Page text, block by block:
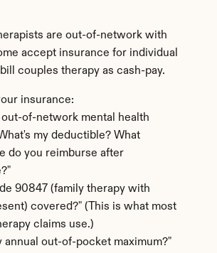
are out-of-network with
accept insurance for individual
couples therapy as cash-pay.
insurance:
out-of-network mental health
my deductible? What
do you reimburse after
90847 (family therapy with
covered?" (This is what most
claims use.)
annual out-of-pocket maximum?"